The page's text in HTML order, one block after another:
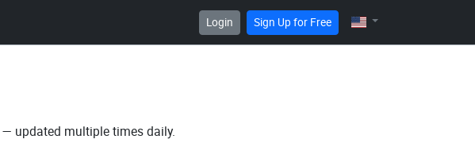
Login Sign Up for Free
updated multiple times daily.